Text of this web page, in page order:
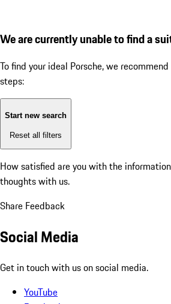
We are currently unable to find a
To find your ideal Porsche, we
steps:
Start new search
Reset all filters
How satisfied are you with the
thoughts with us.
Share Feedback
Social Media
Get in touch with us on social media.
YouTube